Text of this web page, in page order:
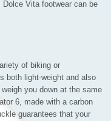
Vita footwear can be
of biking or
both light-weight and also
you down at the same
6, made with a carbon
guarantees that your